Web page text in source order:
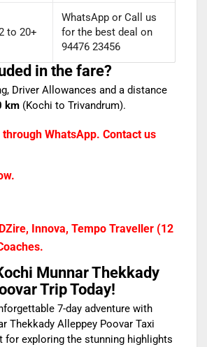
to 20+
WhatsApp or Call us
for the best deal on
94476 23456
in the fare?
Driver Allowances and a distance
km (Kochi to Trivandrum).
through WhatsApp. Contact us
Innova, Tempo Traveller (12
Munnar Thekkady
Trip Today!
7-day adventure with
Thekkady Alleppey Poovar Taxi
for exploring the stunning highlights